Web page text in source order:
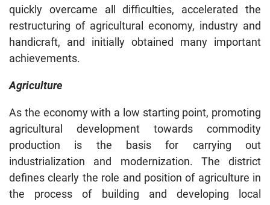
quickly overcame all difficulties, accelerated the
restructuring of agricultural economy, industry and
handicraft, and initially obtained many important
achievements.
Agriculture
As the economy with a low starting point, promoting
agricultural development towards commodity
production is the basis for carrying out
industrialization and modernization. The district
defines clearly the role and position of agriculture in
the process of building and developing local